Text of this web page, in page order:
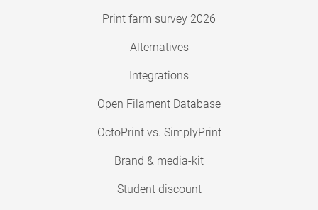
Print farm survey 2026
Alternatives
Integrations
Open Filament Database
OctoPrint vs. SimplyPrint
Brand & media-kit
Student discount